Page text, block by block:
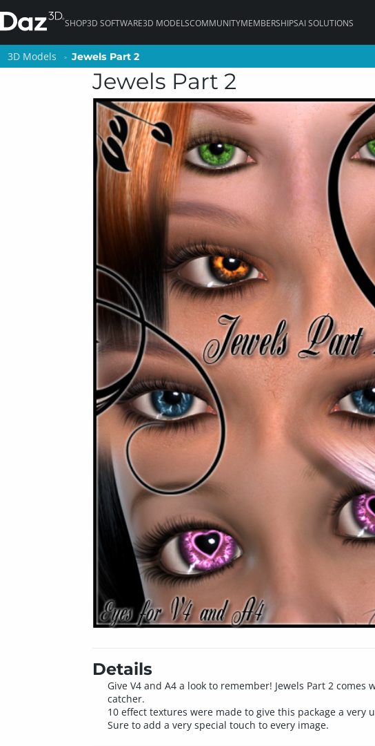
SHOP3D SOFTWARE3D MODELSCOMMUNITYMEMBERSHIPSAI SOLUTIONS
3D Models Jewels Part 2
Jewels Part 2
Details
Give V4 and A4 a look to remember! Jewels Part 2
catcher.
10 effect textures were made to give this package a
Sure to add a very special touch to every image.
3D Models Jewels Part 2